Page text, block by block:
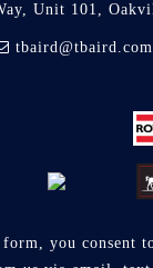
Unit 101,
tbaird@tbaird.com
you consent to